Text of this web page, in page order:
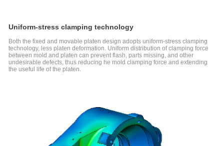
Series
Injection
Molding
Machine
Special
for
Electric
Injection
Molding
Machine
Uniform-stress clamping technology
Both the fixed and movable platen design adopts uniform-stress clamping
technology, less platen deformation. Uniform distribution of clamping force
between mold and platen can prevent flash, parts missing, and other
undesirable defects, thus reducing he mold clamping force and extending
the useful life of the platen.